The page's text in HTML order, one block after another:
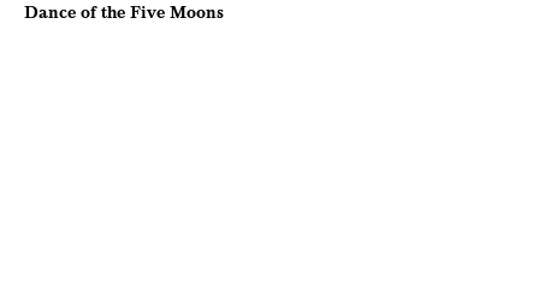
Dance of the Five Moons